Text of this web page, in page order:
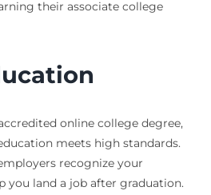
their associate college
online college degree,
meets high standards.
recognize your
you land a job after graduation.